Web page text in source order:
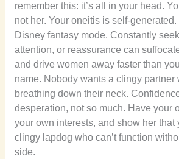
remember this: it’s all in your head.
not her. Your oneitis is self-
Disney fantasy mode. Constantly
attention, or reassurance can
and drive women away faster than
name. Nobody wants a clingy partner
breathing down their neck.
desperation, not so much. Have your
your own interests, and show her that
clingy lapdog who can’t function
side.